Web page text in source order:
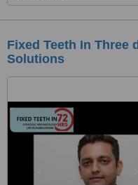
Fixed Teeth In Three
Solutions